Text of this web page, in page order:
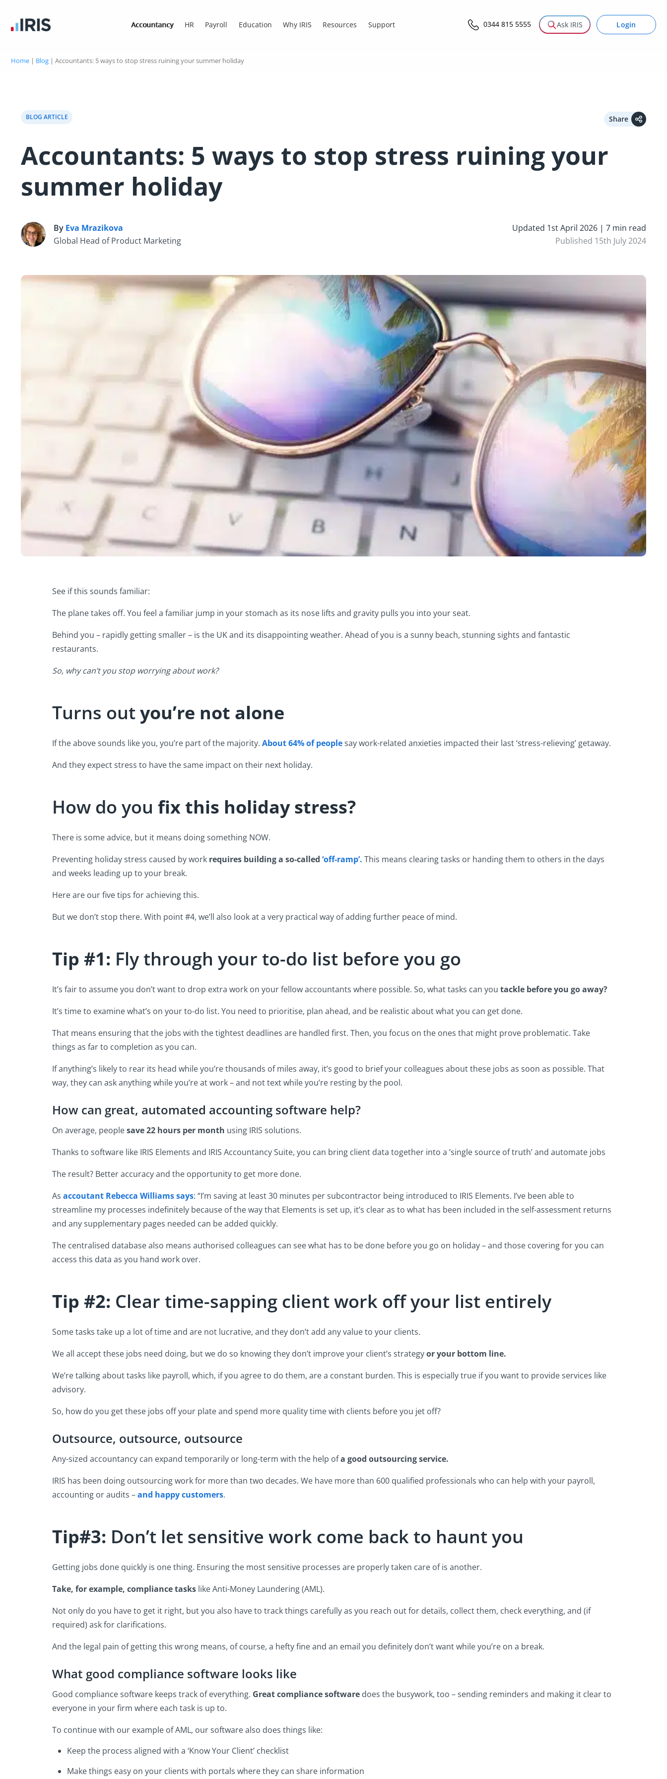
Accountancy HR Payroll Education Why IRIS Resources Support 0344 815 5555 Ask IRIS Login
Home | Blog | Accountants: 5 ways to stop stress ruining your summer holiday
BLOG ARTICLE Share
Accountants: 5 ways to stop stress ruining your
summer holiday
E By Eva Mrazikova
Global Head of Product Marketing
Updated 1st April 2026 | 7 min read
Published 15th July 2024
See if this sounds familiar:
The plane takes off. You feel a familiar jump in your stomach as its nose lifts and gravity pulls you into your seat.
Behind you – rapidly getting smaller – is the UK and its disappointing weather. Ahead of you is a sunny beach, stunning sights and fantastic
restaurants.
So, why can’t you stop worrying about work?
Turns outyou’re not alone
If the above sounds like you, you’re part of the majority. About 64% of peoplesay work-related anxieties impacted their last ‘stress-relieving’ getaway.
And they expect stress to have the same impact on their next holiday.
How do you fix this holiday stress?
There is some advice, but it means doing something NOW.
Preventing holiday stress caused by work requires building a so-called ‘off-ramp’. This means clearing tasks or handing them to others in the days
and weeks leading up to your break.
Here are our five tips for achieving this.
But we don’t stop there. With point #4, we’ll also look at a very practical way of adding further peace of mind.
Tip #1: Fly through your to-do list before you go
It’s fair to assume you don’t want to drop extra work on your fellow accountants where possible. So, what tasks can you tackle before you go away?
It’s time to examine what’s on your to-do list. You need to prioritise, plan ahead, and be realistic about what you can get done.
That means ensuring that the jobs with the tightest deadlines are handled first. Then, you focus on the ones that might prove problematic. Take
things as far to completion as you can.
If anything’s likely to rear its head while you’re thousands of miles away, it’s good to brief your colleagues about these jobs as soon as possible. That
way, they can ask anything while you’re at work – and not text while you’re resting by the pool.
How can great, automated accounting software help?
On average, peoplesave 22 hours per month using IRIS solutions.
Thanks to software like IRIS Elements and IRIS Accountancy Suite, you can bring client data together into a ‘single source of truth’ and automate jobs
The result? Better accuracy and the opportunity to get more done.
As accoutant Rebecca Williams says: “I’m saving at least 30 minutes per subcontractor being introduced to IRIS Elements. I’ve been able to
streamline my processes indefinitely because of the way that Elements is set up, it’s clear as to what has been included in the self-assessment returns
and any supplementary pages needed can be added quickly.
The centralised database also means authorised colleagues can see what has to be done before you go on holiday – and those covering for you can
access this data as you hand work over.
Tip #2: Clear time-sapping client work off your list entirely
Some tasks take up a lot of time and are not lucrative, and they don’t add any value to your clients.
We all accept these jobs need doing, but we do so knowing they don’t improve your client’s strategyor your bottom line.
We’re talking about tasks like payroll, which, if you agree to do them, are a constant burden. This is especially true if you want to provide services like
advisory.
So, how do you get these jobs off your plate and spend more quality time with clients before you jet off?
Outsource, outsource, outsource
Any-sized accountancy can expand temporarily or long-term with the help ofa good outsourcing service.
IRIS has been doing outsourcing work for more than two decades. We have more than 600 qualified professionals who can help with your payroll,
accounting or audits –and happy customers.
Tip#3: Don’t let sensitive work come back to haunt you
Getting jobs done quickly is one thing. Ensuring the most sensitive processes are properly taken care of is another.
Take, for example, compliance tasks like Anti-Money Laundering (AML).
Not only do you have to get it right, but you also have to track things carefully as you reach out for details, collect them, check everything, and (if
required) ask for clarifications.
And the legal pain of getting this wrong means, of course, a hefty fine and an email you definitely don’t want while you’re on a break.
What good compliance software looks like
Good compliance software keeps track of everything. Great compliance software does the busywork, too – sending reminders and making it clear to
everyone in your firm where each task is up to.
To continue with our example of AML, our software also does things like:
Keep the process aligned with a ‘Know Your Client’ checklist
Make things easy on your clients with portals where they can share information